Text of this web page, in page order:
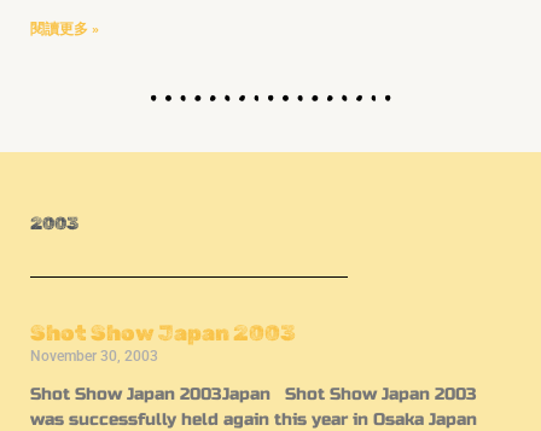
閱讀更多 »
2003
Shot Show Japan 2003
November 30, 2003
Shot Show Japan 2003Japan Shot Show Japan 2003
was successfully held again this year in Osaka Japan